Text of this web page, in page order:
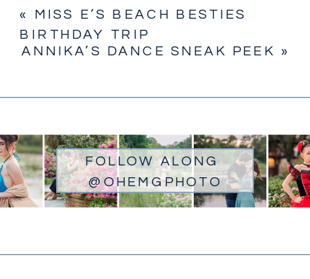
ANNIKA’S DANCE SNEAK PEEK »
« MISS E’S BEACH BESTIES
BIRTHDAY TRIP
FOLLOW ALONG
@OHEMGPHOTO